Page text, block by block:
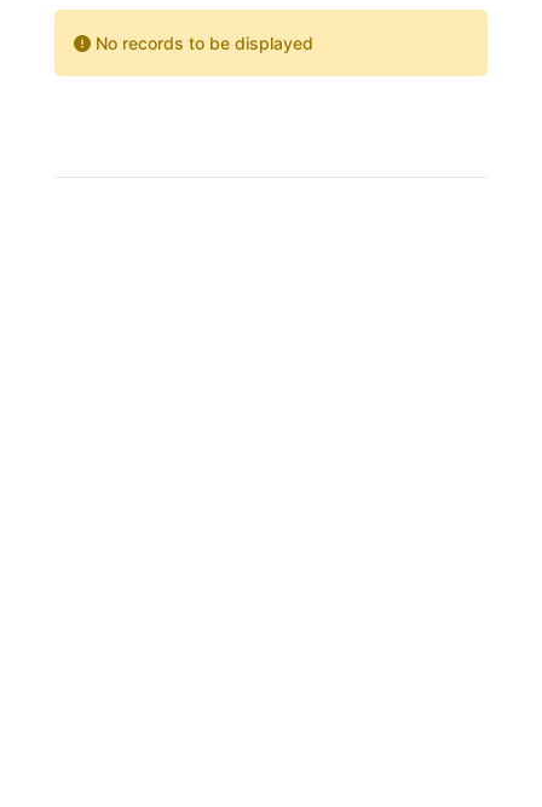
No records to be displayed